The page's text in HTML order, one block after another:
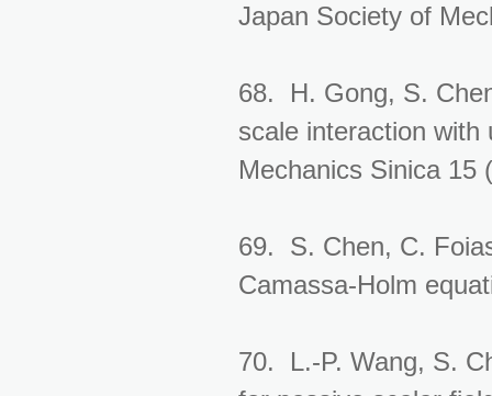
Japan Society of
68. H. Gong, S.
scale interaction
Mechanics Sinica 15
69. S. Chen, C.
Camassa-Holm
70. L.-P. Wang, S.